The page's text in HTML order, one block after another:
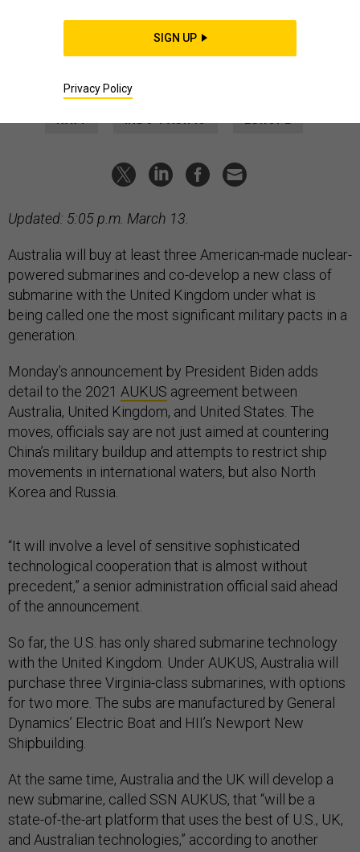
The plan also calls for Australia to buy three American-made
Virginia-class submarines, with options for two more.
NAVY INDO-PACIFIC EUROPE
Updated: 5:05 p.m. March 13.
Australia will buy at least three American-made nuclear-
powered submarines and co-develop a new class of
submarine with the United Kingdom under what is
being called one the most significant military pacts in a
generation.
Monday’s announcement by President Biden adds
detail to the 2021 AUKUS agreement between
Australia, United Kingdom, and United States. The
moves, officials say are not just aimed at countering
China’s military buildup and attempts to restrict ship
movements in international waters, but also North
Korea and Russia.
“It will involve a level of sensitive sophisticated
technological cooperation that is almost without
precedent,” a senior administration official said ahead
of the announcement.
So far, the U.S. has only shared submarine technology
with the United Kingdom. Under AUKUS, Australia will
purchase three Virginia-class submarines, with options
for two more. The subs are manufactured by General
Dynamics’ Electric Boat and HII’s Newport New
Shipbuilding.
At the same time, Australia and the UK will develop a
new submarine, called SSN AUKUS, that “will be a
state-of-the-art platform that uses the best of U.S., UK,
and Australian technologies,” according to another
SIGN UP
Privacy Policy